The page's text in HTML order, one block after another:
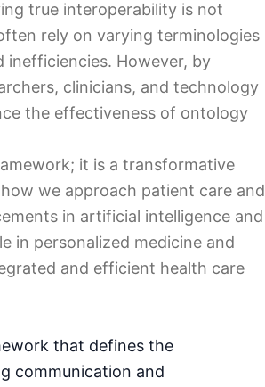
true interoperability is not
rely on varying terminologies
However, by
clinicians, and technology
the effectiveness of ontology
it is a transformative
we approach patient care and
in artificial intelligence and
in personalized medicine and
and efficient health care
that defines the
communication and